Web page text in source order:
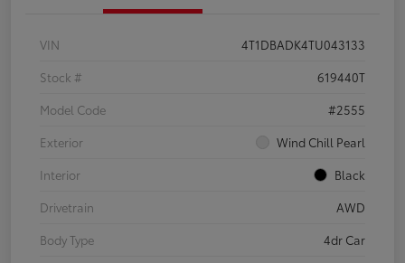
VIN
4T1DBADK4TU043133
Stock #
619440T
Model Code
#2555
Exterior
Wind Chill Pearl
Interior
Black
Drivetrain
AWD
Body Type
4dr Car